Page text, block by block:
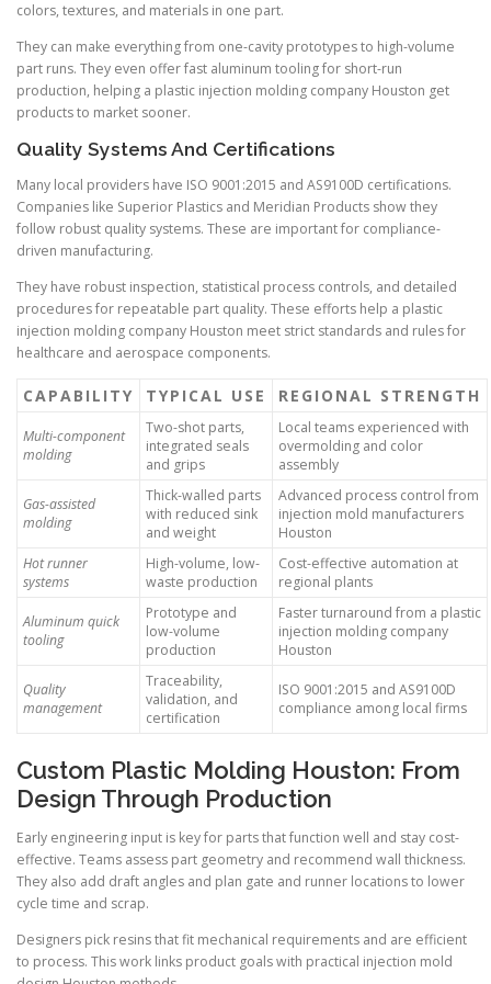
colors, textures, and materials in one part.
They can make everything from one-cavity prototypes to high-volume
part runs. They even offer fast aluminum tooling for short-run
production, helping a plastic injection molding company Houston get
products to market sooner.
Quality Systems And Certifications
Many local providers have ISO 9001:2015 and AS9100D certifications.
Companies like Superior Plastics and Meridian Products show they
follow robust quality systems. These are important for compliance-
driven manufacturing.
They have robust inspection, statistical process controls, and detailed
procedures for repeatable part quality. These efforts help a plastic
injection molding company Houston meet strict standards and rules for
healthcare and aerospace components.
CAPABILITY TYPICAL USE REGIONAL STRENGTH
Multi-component
molding
Two-shot parts,
integrated seals
and grips
Local teams experienced with
overmolding and color
assembly
Gas-assisted
molding
Thick-walled parts
with reduced sink
and weight
Advanced process control from
injection mold manufacturers
Houston
Hot runner
systems
High-volume, low-
waste production
Cost-effective automation at
regional plants
Aluminum quick
tooling
Prototype and
low-volume
production
Faster turnaround from a plastic
injection molding company
Houston
Quality
management
Traceability,
validation, and
certification
ISO 9001:2015 and AS9100D
compliance among local firms
Custom Plastic Molding Houston: From
Design Through Production
Early engineering input is key for parts that function well and stay cost-
effective. Teams assess part geometry and recommend wall thickness.
They also add draft angles and plan gate and runner locations to lower
cycle time and scrap.
Designers pick resins that fit mechanical requirements and are efficient
to process. This work links product goals with practical injection mold